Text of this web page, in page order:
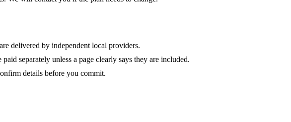
delivered by independent local providers.
separately unless a page clearly says they are included.
details before you commit.